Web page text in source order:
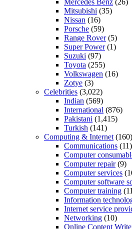
Mitsubishi (35)
Nissan (16)
Porsche (59)
Range Rover(5)
Super Power(1)
Suzuki (97)
Toyota (255)
Volkswagen (16)
Zotye (3)
Celebrities (3,022)
Indian (569)
International (876)
Pakistani (1,415)
Turkish (141)
Computing & Internet (160)
Communications (11)
Computer
Computer repair(9)
Computer services
Computer software
Computer training
Information
Internet service
Networking (10)
Online Content